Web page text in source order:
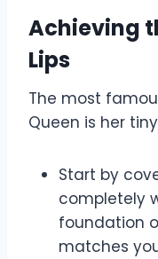
Achieving
Lips
The most
Queen is her
Start by
completely
foundation
matches